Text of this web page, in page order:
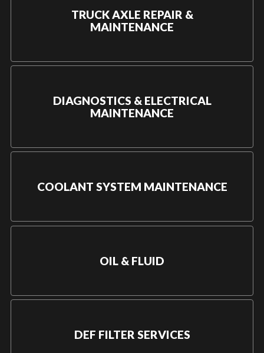
TRUCK AXLE REPAIR &
MAINTENANCE
DIAGNOSTICS & ELECTRICAL
MAINTENANCE
COOLANT SYSTEM MAINTENANCE
OIL & FLUID
DEF FILTER SERVICES